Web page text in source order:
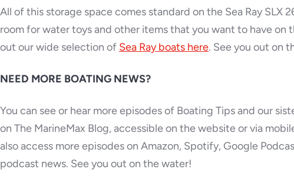
All of this storage space comes standard on the Sea Ray SLX
room for water toys and other items that you want to have on
out our wide selection of Sea Ray boats here. See you out on
NEED MORE BOATING NEWS?
You can see or hear more episodes of Boating Tips and our
on The MarineMax Blog, accessible on the website or via
also access more episodes on Amazon, Spotify, Google
podcast news. See you out on the water!